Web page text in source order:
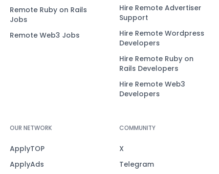
Remote Ruby on Rails
Jobs
Remote Web3 Jobs
Hire Remote Advertiser
Support
Hire Remote Wordpress
Developers
Hire Remote Ruby on
Rails Developers
Hire Remote Web3
Developers
OUR NETWORK
ApplyTOP
ApplyAds
COMMUNITY
X
Telegram